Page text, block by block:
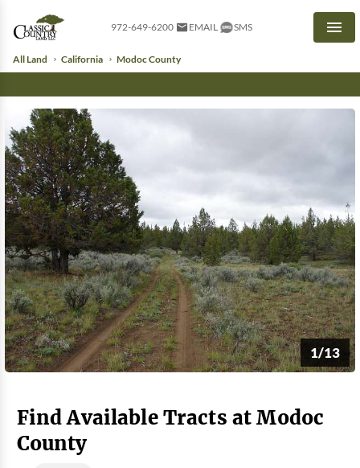
972-649-6200 EMAIL SMS
All Land California Modoc County
1/13
Find Available Tracts at Modoc
County